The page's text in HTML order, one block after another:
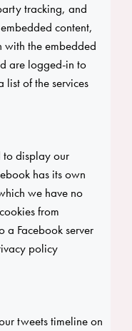
tracking, and
content,
the embedded
are logged-in to
of the services
to display our
has its own
we have no
from
a Facebook server
policy
tweets timeline on